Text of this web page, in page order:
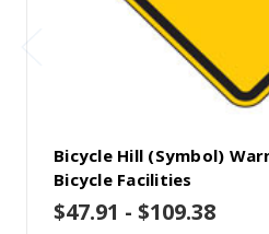
Bicycle Hill (Symbol)
Bicycle Facilities
$47.91 - $109.38